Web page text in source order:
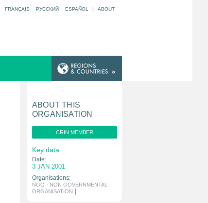
FRANÇAIS РУССКИЙ ESPAÑOL | ABOUT
ABOUT THIS
ORGANISATION
CRIN MEMBER
Key data
Date:
3 JAN 2001
Organisations:
NGO - NON GOVERNMENTAL
ORGANISATION